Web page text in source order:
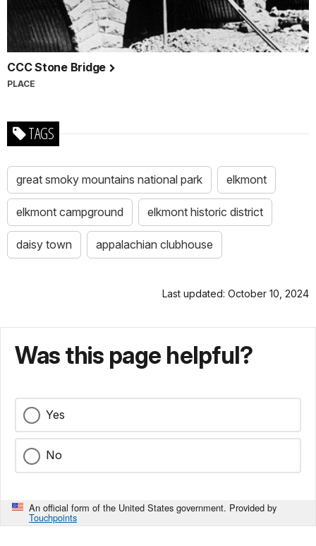
CCC Stone Bridge
PLACE
TAGS
great smoky mountains national park elkmont
elkmont campground elkmont historic district
daisy town appalachian clubhouse
Last updated: October 10, 2024
Was this page helpful?
Yes
No
An official form of the United States government. Provided by
Touchpoints